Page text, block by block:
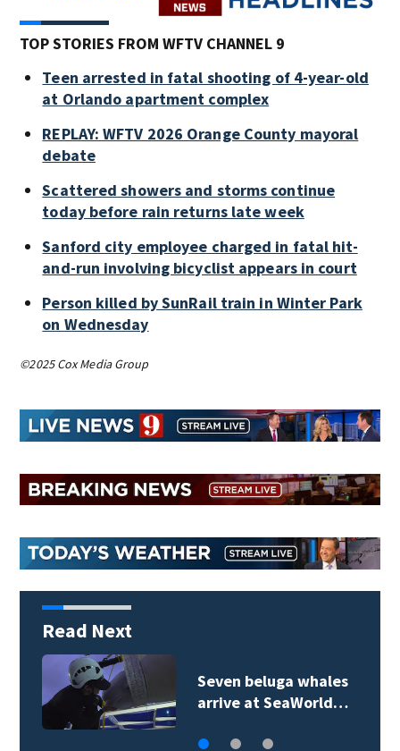
TOP STORIES FROM WFTV CHANNEL 9
Teen arrested in fatal shooting of 4-year-old
at Orlando apartment complex
REPLAY: WFTV 2026 Orange County mayoral
debate
Scattered showers and storms continue
today before rain returns late week
Sanford city employee charged in fatal hit-
and-run involving bicyclist appears in court
Person killed by SunRail train in Winter Park
on Wednesday
©2025 Cox Media Group
Read Next
Seven beluga whales
arrive at SeaWorld…